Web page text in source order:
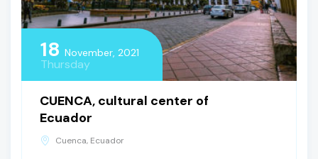
18 November, 2021
Thursday
CUENCA, cultural center of
Ecuador
Cuenca, Ecuador